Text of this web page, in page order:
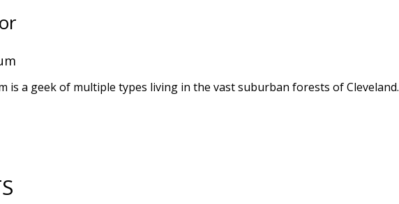
is a geek of multiple types living in the vast suburban forests of Cleveland.